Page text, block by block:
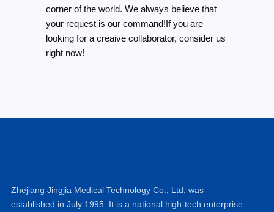
corner of the world. We always believe that
your request is our command!If you are
looking for a creaive collaborator, consider us
right now!
Zhejiang Jingjia Medical Technology Co., Ltd. was
established in July 1995. It is a national high-tech enterprise